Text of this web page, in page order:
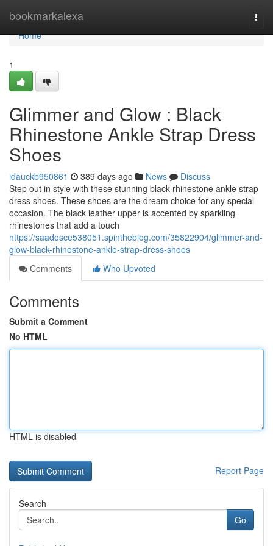
bookmarkalexa
Home
Home
1
Glimmer and Glow : Black
Rhinestone Ankle Strap Dress
Shoes
idauckb950861 389 days ago News
Discuss
Step out in style with these stunning black rhinestone ankle strap
dress shoes. These shoes are the dream choice for any special
occasion. The black leather upper is accented by sparkling
rhinestones that add a touch
https://saadosce538051.spintheblog.com/35822904/glimmer-and-
glow-black-rhinestone-ankle-strap-dress-shoes
Comments
Who Upvoted
Comments
Submit a Comment
No HTML
HTML is disabled
Report Page
Search
Go